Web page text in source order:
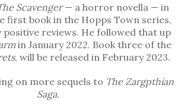
visit my folks, staying for a few
my mother’s baking. Mum always
her baking too, sir, eh?” Conor
I do. But there’re better opportunities
Scavenger— a horror novella — in
first book in the Hopps Town series,
positive reviews. He followed that up
in January 2022. Book three of the
, will be released in February 2023.
on more sequels to The Zargpthian
Saga.